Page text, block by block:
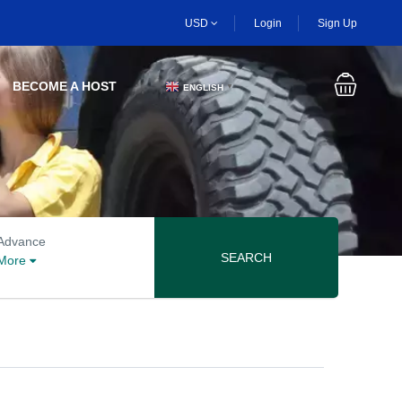
USD Login Sign Up
BECOME A HOST ENGLISH ▼
SEARCH